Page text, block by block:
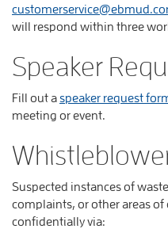
will respond within three
Speaker
Fill out a speaker request
meeting or event.
Suspected instances of
complaints, or other areas of
confidentially via: